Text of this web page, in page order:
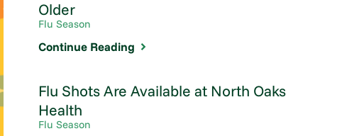
Older
Flu Season
Continue Reading
Flu Shots Are Available at North Oaks
Health
Flu Season